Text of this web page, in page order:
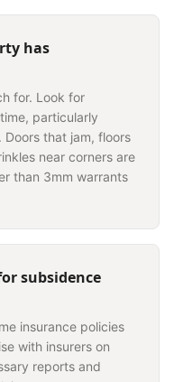
has
for. Look for
particularly
that jam, floors
near corners are
than 3mm warrants
subsidence
insurance policies
with insurers on
reports and